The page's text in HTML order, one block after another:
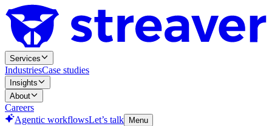
Services
IndustriesCase studies
Insights
About
Careers
Agentic workflowsLet’s talk Menu